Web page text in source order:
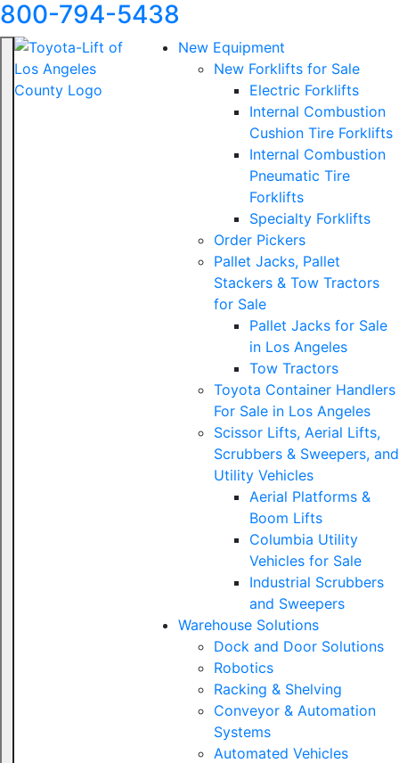
800-794-5438
New Equipment
New Forklifts for Sale
Electric Forklifts
Internal Combustion
Cushion Tire Forklifts
Internal Combustion
Pneumatic Tire
Forklifts
Specialty Forklifts
Order Pickers
Pallet Jacks, Pallet
Stackers & Tow Tractors
for Sale
Pallet Jacks for Sale
in Los Angeles
Tow Tractors
Toyota Container Handlers
For Sale in Los Angeles
Scissor Lifts, Aerial Lifts,
Scrubbers & Sweepers, and
Utility Vehicles
Aerial Platforms &
Boom Lifts
Columbia Utility
Vehicles for Sale
Industrial Scrubbers
and Sweepers
Warehouse Solutions
Dock and Door Solutions
Robotics
Racking & Shelving
Conveyor & Automation
Systems
Automated Vehicles